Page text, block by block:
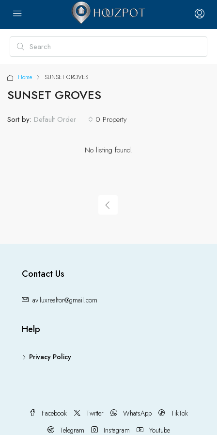
Home SUNSET GROVES
SUNSET GROVES
0 Property
Sort by: Default Order
No listing found.
Contact Us
aviluxrealtor@gmail.com
Help
Privacy Policy
Facebook Twitter WhatsApp
TikTok
Telegram
Instagram Youtube